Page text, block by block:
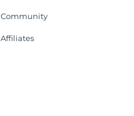
Community
Affiliates